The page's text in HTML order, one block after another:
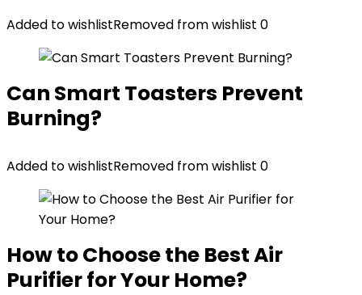
Added to wishlistRemoved from wishlist 0
Can Smart Toasters Prevent
Burning?
Added to wishlistRemoved from wishlist 0
How to Choose the Best Air
Purifier for Your Home?